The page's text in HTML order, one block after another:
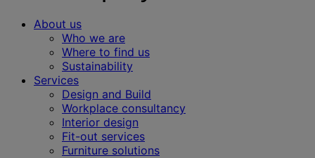
About us
Who we are
Where to find us
Sustainability
Services
Design and Build
Workplace consultancy
Interior design
Fit-out services
Furniture solutions